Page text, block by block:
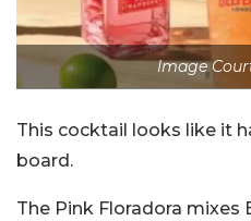
Image
This cocktail looks like it
board.
The Pink Floradora mixes